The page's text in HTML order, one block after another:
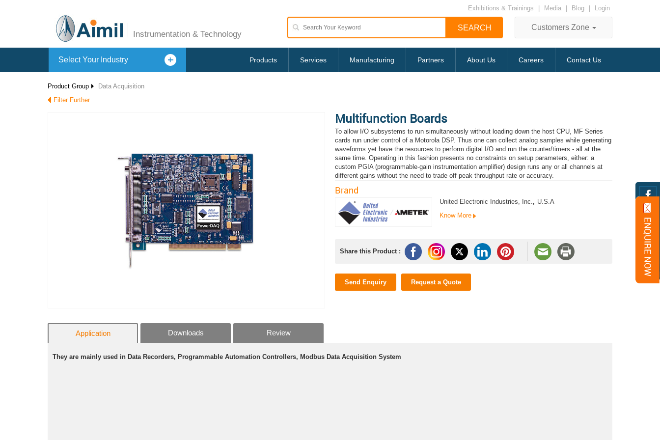
Instrumentation & Technology
Exhibitions & Trainings Media Blog Login
Customers Zone
Products Services Manufacturing Partners About Us Careers Contact Us
Select Your Industry
Product Group
Data Acquisition
Filter Further
Multifunction Boards
To allow I/O subsystems to run simultaneously without loading down the host CPU, MF Series
cards run under control of a Motorola DSP. Thus one can collect analog samples while generating
waveforms yet have the resources to perform digital I/O and run the counter/timers - all at the
same time. Operating in this fashion presents no constraints on setup parameters, either: a
custom PGIA (programmable-gain instrumentation amplifier) design runs any or all channels at
different gains without the need to trade off peak throughput rate or accuracy.
Brand
United Electronic Industries, Inc., U.S.A
Know More
Share this Product :
Send Enquiry Request a Quote
Application Downloads Review
They are mainly used in Data Recorders, Programmable Automation Controllers, Modbus Data Acquisition System